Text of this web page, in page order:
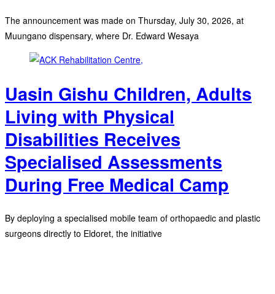
The announcement was made on Thursday, July 30, 2026, at
Muungano dispensary, where Dr. Edward Wesaya
Uasin Gishu Children, Adults
Living with Physical
Disabilities Receives
Specialised Assessments
During Free Medical Camp
By deploying a specialised mobile team of orthopaedic and plastic
surgeons directly to Eldoret, the initiative